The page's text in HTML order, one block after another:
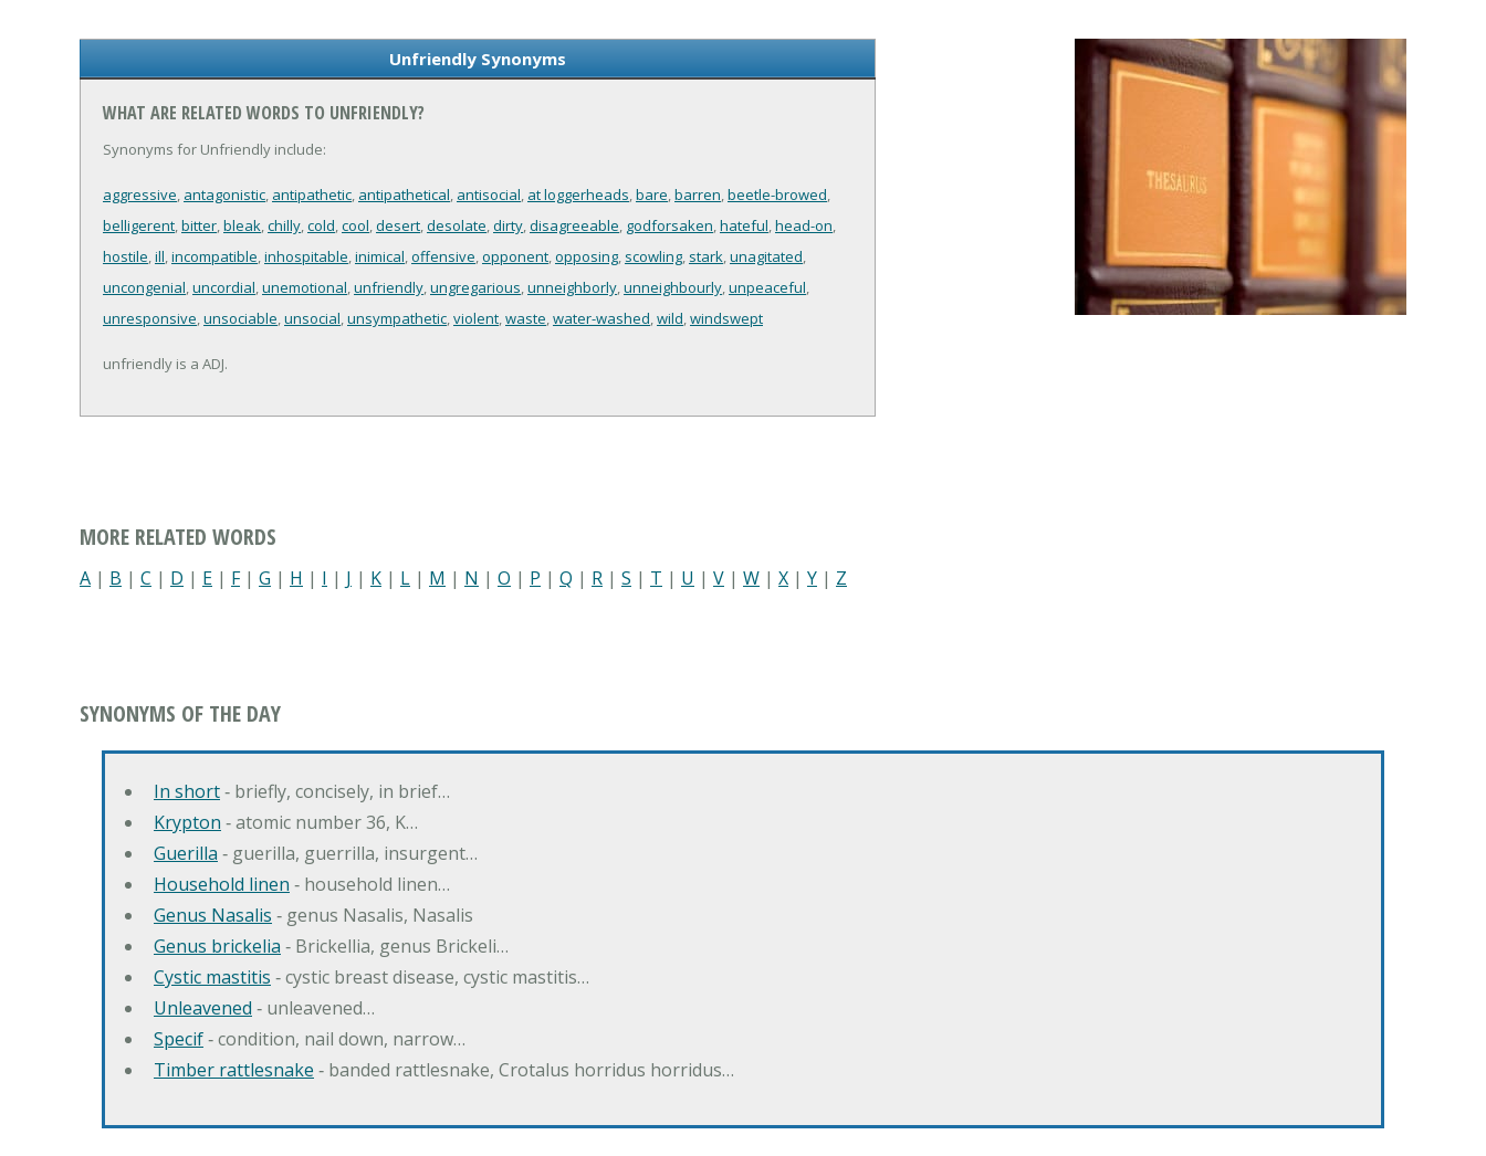
Unfriendly Synonyms
WHAT ARE RELATED WORDS TO UNFRIENDLY?
Synonyms for Unfriendly include:
aggressive, antagonistic, antipathetic, antipathetical, antisocial, at loggerheads,bare,barren,beetle-browed,
belligerent,bitter,bleak,chilly,cold,cool,desert,desolate,dirty,disagreeable, godforsaken,hateful,head-on,
hostile,ill,incompatible,inhospitable,inimical,offensive,opponent,opposing, scowling, stark,unagitated,
uncongenial,uncordial,unemotional,unfriendly,ungregarious,unneighborly,unneighbourly,unpeaceful,
unresponsive,unsociable,unsocial,unsympathetic,violent,waste,water-washed,wild,windswept
unfriendly is a ADJ.
MORE RELATED WORDS
A | B | C | D | E | F| G | H | I | J | K | L | M | N | O | P | Q | R | S | T | U | V | W | X | Y | Z
SYNONYMS OF THE DAY
In short‐ briefly, concisely, in brief…
Krypton ‐ atomic number 36, K…
Guerilla ‐ guerilla, guerrilla, insurgent…
Household linen ‐ household linen…
Genus Nasalis ‐ genus Nasalis, Nasalis
Genus brickelia ‐ Brickellia, genus Brickeli…
Cystic mastitis ‐ cystic breast disease, cystic mastitis…
Unleavened ‐ unleavened…
Specif‐ condition, nail down, narrow…
Timber rattlesnake ‐ banded rattlesnake, Crotalus horridus horridus…